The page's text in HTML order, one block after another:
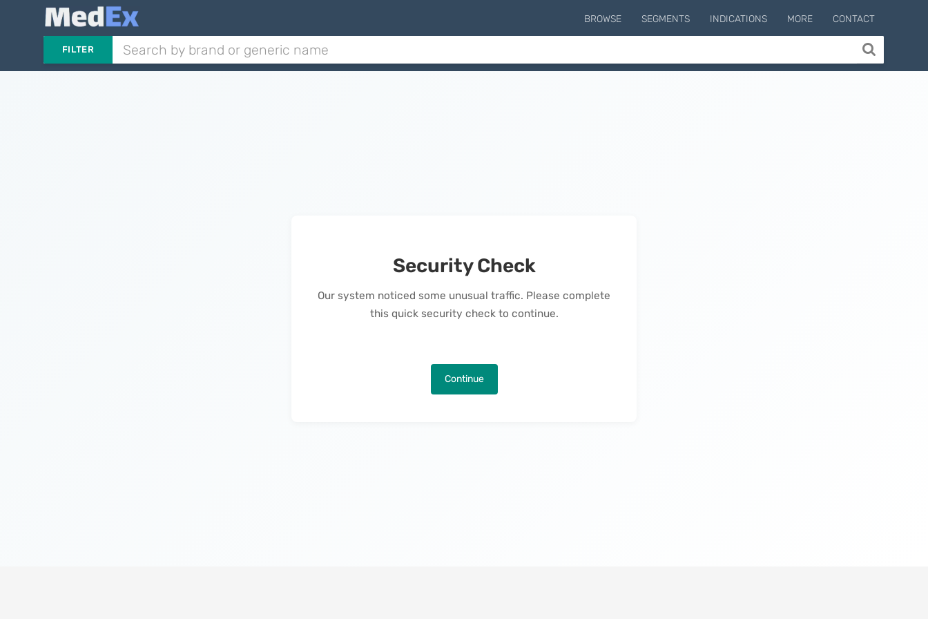
BROWSE SEGMENTS INDICATIONS MORE CONTACT
FILTER
Security Check
Our system noticed some unusual traffic. Please complete
this quick security check to continue.
Continue